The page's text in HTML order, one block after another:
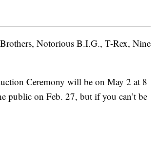
Notorious B.I.G., T-Rex, Nine
Ceremony will be on May 2 at 8
public on Feb. 27, but if you can’t be